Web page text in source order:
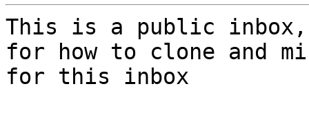
This is a public
for how to clone and
for this inbox